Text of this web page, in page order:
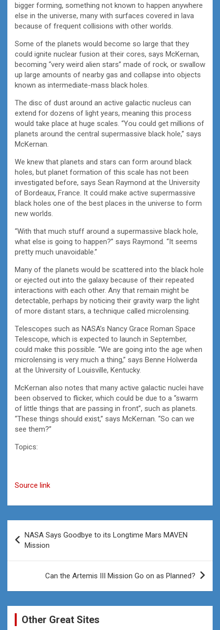
bigger forming, something not known to happen anywhere
else in the universe, many with surfaces covered in lava
because of frequent collisions with other worlds.
Some of the planets would become so large that they
could ignite nuclear fusion at their cores, says McKernan,
becoming “very weird alien stars” made of rock, or swallow
up large amounts of nearby gas and collapse into objects
known as intermediate-mass black holes.
The disc of dust around an active galactic nucleus can
extend for dozens of light years, meaning this process
would take place at huge scales. “You could get millions of
planets around the central supermassive black hole,” says
McKernan.
We knew that planets and stars can form around black
holes, but planet formation of this scale has not been
investigated before, says Sean Raymond at the University
of Bordeaux, France. It could make active supermassive
black holes one of the best places in the universe to form
new worlds.
“With that much stuff around a supermassive black hole,
what else is going to happen?” says Raymond. “It seems
pretty much unavoidable.”
Many of the planets would be scattered into the black hole
or ejected out into the galaxy because of their repeated
interactions with each other. Any that remain might be
detectable, perhaps by noticing their gravity warp the light
of more distant stars, a technique called microlensing.
Telescopes such as NASA’s Nancy Grace Roman Space
Telescope, which is expected to launch in September,
could make this possible. “We are going into the age when
microlensing is very much a thing,” says Benne Holwerda
at the University of Louisville, Kentucky.
McKernan also notes that many active galactic nuclei have
been observed to flicker, which could be due to a “swarm
of little things that are passing in front”, such as planets.
“These things should exist,” says McKernan. “So can we
see them?”
Topics:
Source link
navigation
NASA Says Goodbye to its Longtime Mars MAVEN
Mission
Can the Artemis III Mission Go on as Planned?
Other Great Sites